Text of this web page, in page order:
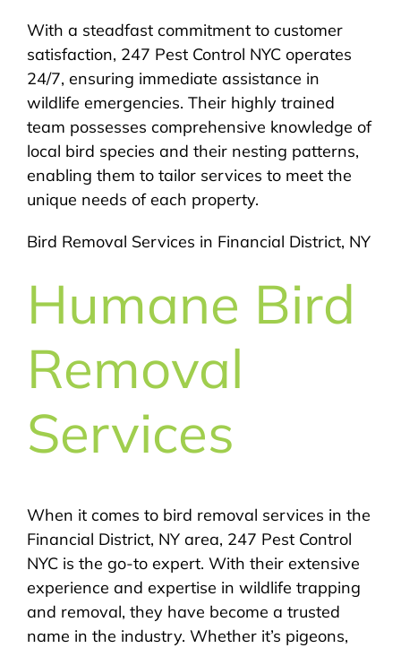
With a steadfast commitment to customer
satisfaction, 247 Pest Control NYC operates
24/7, ensuring immediate assistance in
wildlife emergencies. Their highly trained
team possesses comprehensive knowledge of
local bird species and their nesting patterns,
enabling them to tailor services to meet the
unique needs of each property.
Bird Removal Services in Financial District, NY
Humane Bird
Removal
Services
When it comes to bird removal services in the
Financial District, NY area, 247 Pest Control
NYC is the go-to expert. With their extensive
experience and expertise in wildlife trapping
and removal, they have become a trusted
name in the industry. Whether it’s pigeons,